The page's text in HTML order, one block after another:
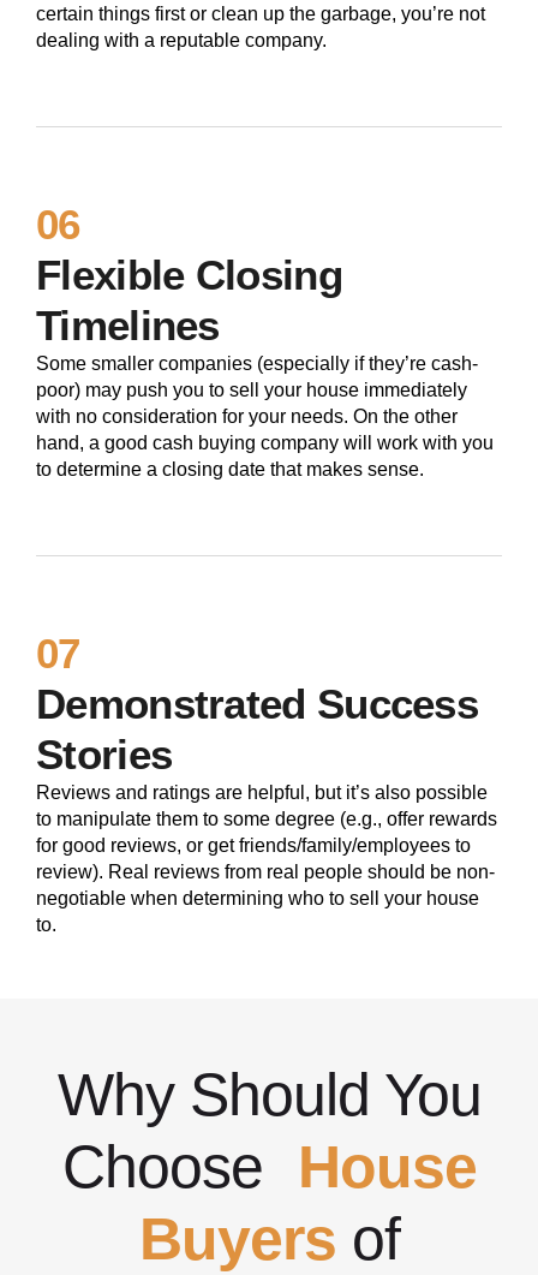
certain things first or clean up the garbage, you’re not
dealing with a reputable company.
06
Flexible Closing
Timelines
Some smaller companies (especially if they’re cash-
poor) may push you to sell your house immediately
with no consideration for your needs. On the other
hand, a good cash buying company will work with you
to determine a closing date that makes sense.
07
Demonstrated Success
Stories
Reviews and ratings are helpful, but it’s also possible
to manipulate them to some degree (e.g., offer rewards
for good reviews, or get friends/family/employees to
review). Real reviews from real people should be non-
negotiable when determining who to sell your house
to.
Why Should You
Choose House
Buyers of